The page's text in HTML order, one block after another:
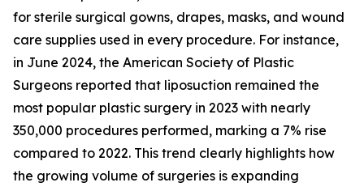
for sterile surgical gowns, drapes, masks, and wound
care supplies used in every procedure. For instance,
in June 2024, the American Society of Plastic
Surgeons reported that liposuction remained the
most popular plastic surgery in 2023 with nearly
350,000 procedures performed, marking a 7% rise
compared to 2022. This trend clearly highlights how
the growing volume of surgeries is expanding